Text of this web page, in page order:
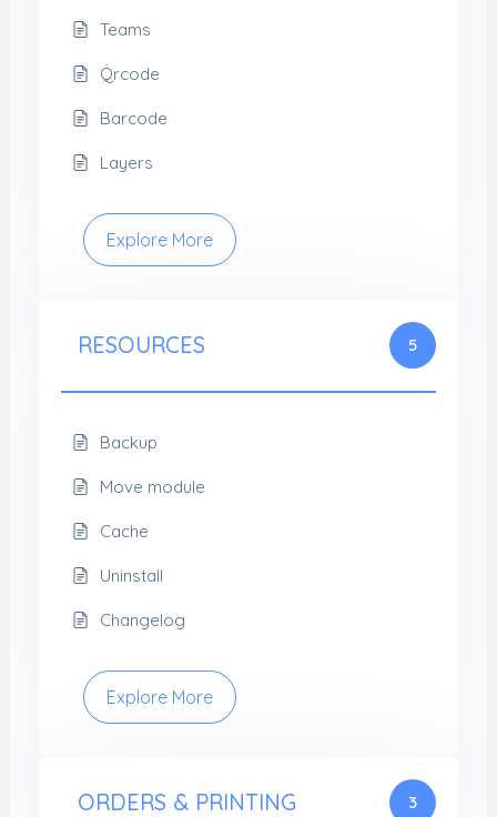
Teams
Qrcode
Barcode
Layers
Explore More
RESOURCES 5
Backup
Move module
Cache
Uninstall
Changelog
Explore More
ORDERS & PRINTING 3